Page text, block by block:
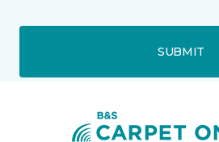
SUBMIT